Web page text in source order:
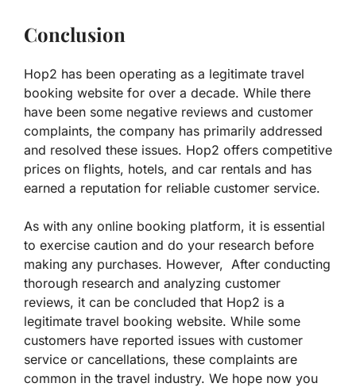
Conclusion
Hop2 has been operating as a legitimate travel
booking website for over a decade. While there
have been some negative reviews and customer
complaints, the company has primarily addressed
and resolved these issues. Hop2 offers competitive
prices on flights, hotels, and car rentals and has
earned a reputation for reliable customer service.
As with any online booking platform, it is essential
to exercise caution and do your research before
making any purchases. However, After conducting
thorough research and analyzing customer
reviews, it can be concluded that Hop2 is a
legitimate travel booking website. While some
customers have reported issues with customer
service or cancellations, these complaints are
common in the travel industry. We hope now you